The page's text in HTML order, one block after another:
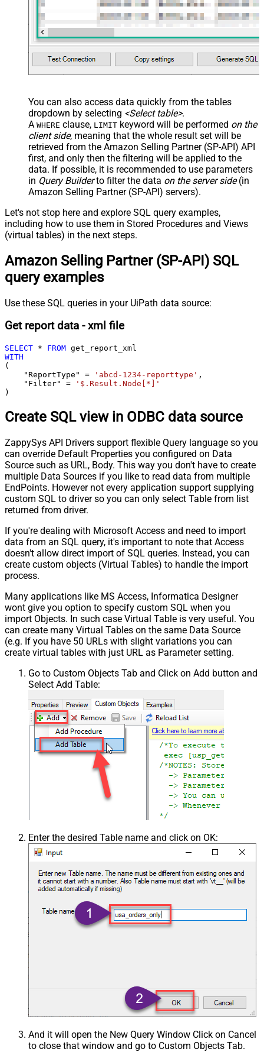
You can also access data quickly from the tables
dropdown by selecting <Select table>.
A WHERE clause, LIMIT keyword will be performed on the
client side, meaning that the whole result set will be
retrieved from the Amazon Selling Partner (SP-API) API
first, and only then the filtering will be applied to the
data. If possible, it is recommended to use parameters
in Query Builderto filter the data on the server side(in
Amazon Selling Partner (SP-API) servers).
Let's not stop here and explore SQL query examples,
including how to use them in Stored Procedures and Views
(virtual tables) in the next steps.
Amazon Selling Partner (SP-API) SQL
query examples
Use these SQL queries in your UiPath data source:
Get report data - xml file
SELECT * FROM
WITH
(
    "ReportType"
= 'abcd-1234-reporttype' ,
    "Filter"
=
'$.Result.Node[*]'
)
Create SQL view in ODBC data source
ZappySys API Drivers support flexible Query language so you
can override Default Properties you configured on Data
Source such as URL, Body. This way you don't have to create
multiple Data Sources if you like to read data from multiple
EndPoints. However not every application support supplying
custom SQL to driver so you can only select Table from list
returned from driver.
If you're dealing with Microsoft Access and need to import
data from an SQL query, it's important to note that Access
doesn't allow direct import of SQL queries. Instead, you can
create custom objects (Virtual Tables) to handle the import
process.
Many applications like MS Access, Informatica Designer
wont give you option to specify custom SQL when you
import Objects. In such case Virtual Table is very useful. You
can create many Virtual Tables on the same Data Source
(e.g. If you have 50 URLs with slight variations you can
create virtual tables with just URL as Parameter setting.
Go to Custom Objects Tab and Click on Add button and
Select Add Table:
Enter the desired Table name and click on OK:
And it will open the New Query Window Click on Cancel
to close that window and go to Custom Objects Tab.